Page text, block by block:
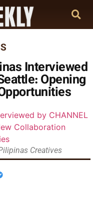
Interviewed
Opening
Creatives